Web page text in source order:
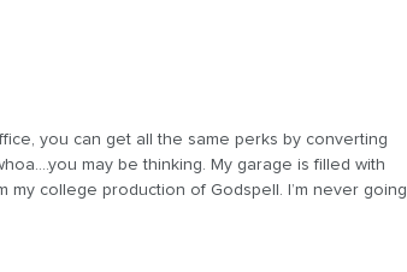
you can get all the same perks by converting
may be thinking. My garage is filled with
college production of Godspell. I’m never going